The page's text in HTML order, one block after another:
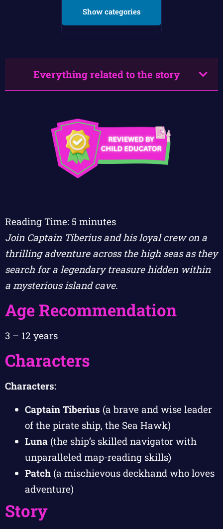
Show categories
Everything related to the story
Reading Time: 5 minutes
Join Captain Tiberius and his loyal crew on a
thrilling adventure across the high seas as they
search for a legendary treasure hidden within
a mysterious island cave.
Age Recommendation
3 – 12 years
Characters
Characters:
Captain Tiberius (a brave and wise leader
of the pirate ship, the Sea Hawk)
Luna (the ship’s skilled navigator with
unparalleled map-reading skills)
Patch (a mischievous deckhand who loves
adventure)
Story